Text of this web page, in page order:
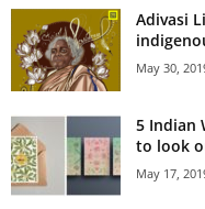
Adivasi
May 30,
5 Indian
to look
May 17,